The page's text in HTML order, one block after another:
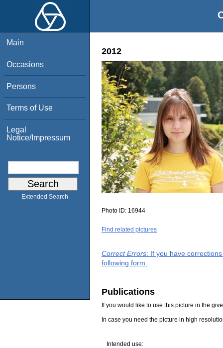
Main
Occasions
Persons
Terms of Use
Legal
Notice/Impressum
Extended Search
2012
Photo ID: 16944
Find related pictures
Correct Errors: If you have
following form.
Publications
If you would like to use this picture in the
In case you need the picture in high
Intended use: